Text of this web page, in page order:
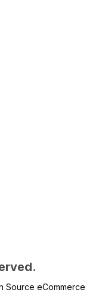
Source eCommerce